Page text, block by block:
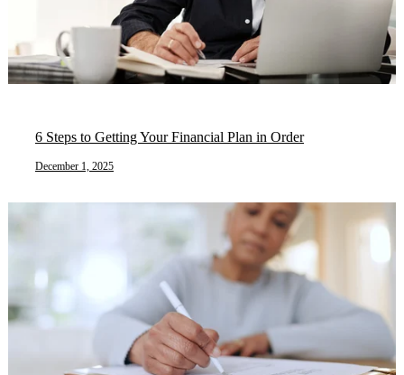
6 Steps to Getting Your Financial Plan in Order
December 1, 2025